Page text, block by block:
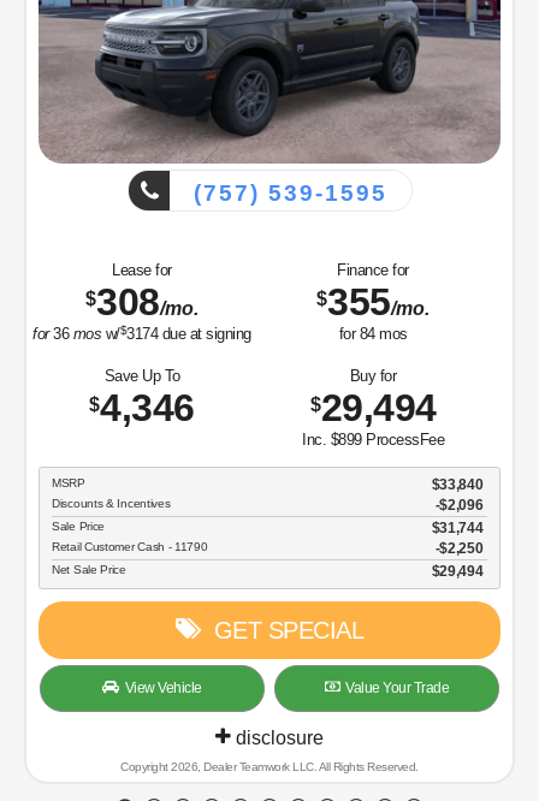
(757) 539-1595
Lease for
$308/mo.
for36 mosw/$3174due at signing
Finance for
$355/mo.
for 84mos
Save Up To
$4,346
Buy for
$29,494
Inc. $899 ProcessFee
MSRP $33,840
Discounts & Incentives -$2,096
Sale Price $31,744
Retail Customer Cash - 11790 $2,250
Net Sale Price $29,494
GET SPECIAL
View Vehicle Value Your Trade
disclosure
Copyright 2026, Dealer Teamwork LLC. All Rights Reserved.